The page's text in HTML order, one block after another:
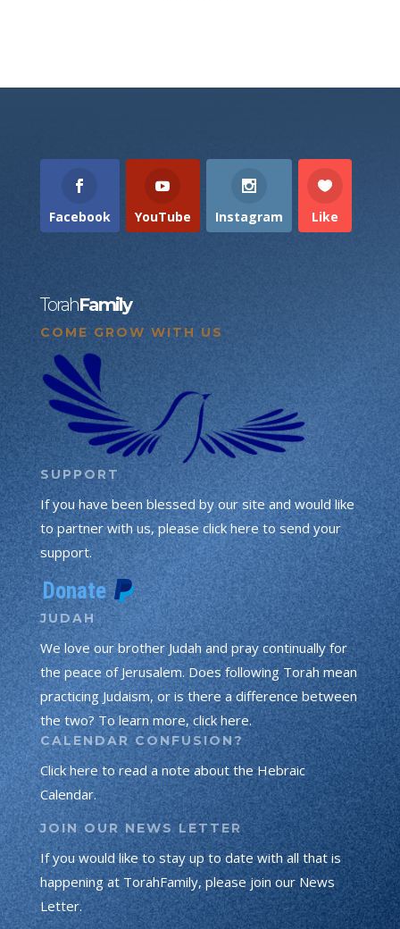
Facebook YouTube Instagram Like
TorahFamily
COME GROW WITH US
SUPPORT
If you have been blessed by our site and would like
to partner with us, please click here to send your
support.
JUDAH
We love our brother Judah and pray continually for
the peace of Jerusalem. Does following Torah mean
practicing Judaism, or is there a difference between
the two? To learn more, click here.
CALENDAR CONFUSION?
Click here to read a note about the Hebraic
Calendar.
JOIN OUR NEWS LETTER
If you would like to stay up to date with all that is
happening at TorahFamily, please join our News
Letter.